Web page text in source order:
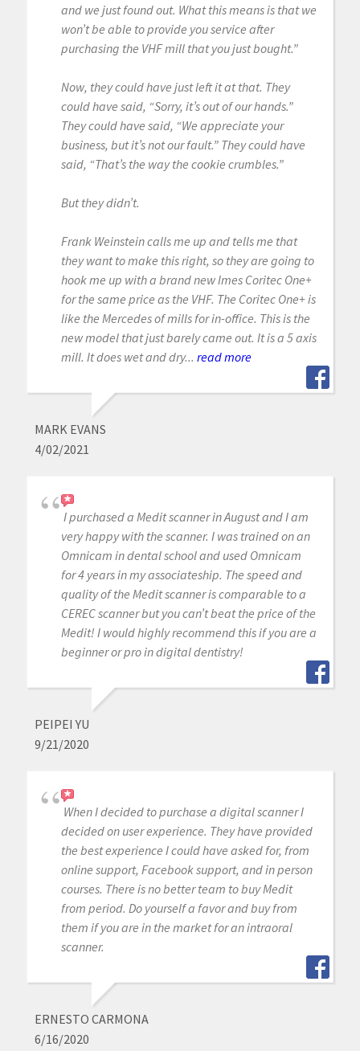
and we just found out. What this means is that we
won’t be able to provide you service after
purchasing the VHF mill that you just bought.”
Now, they could have just left it at that. They
could have said, “Sorry, it’s out of our hands.”
They could have said, “We appreciate your
business, but it’s not our fault.” They could have
said, “That’s the way the cookie crumbles.”
But they didn’t.
Frank Weinstein calls me up and tells me that
they want to make this right, so they are going to
hook me up with a brand new Imes Coritec One+
for the same price as the VHF. The Coritec One+ is
like the Mercedes of mills for in-office. This is the
new model that just barely came out. It is a 5 axis
mill. It does wet and dry... read more
MARK EVANS
4/02/2021
I purchased a Medit scanner in August and I am
very happy with the scanner. I was trained on an
Omnicam in dental school and used Omnicam
for 4 years in my associateship. The speed and
quality of the Medit scanner is comparable to a
CEREC scanner but you can’t beat the price of the
Medit! I would highly recommend this if you are a
beginner or pro in digital dentistry!
PEIPEI YU
9/21/2020
When I decided to purchase a digital scanner I
decided on user experience. They have provided
the best experience I could have asked for, from
online support, Facebook support, and in person
courses. There is no better team to buy Medit
from period. Do yourself a favor and buy from
them if you are in the market for an intraoral
scanner.
ERNESTO CARMONA
6/16/2020